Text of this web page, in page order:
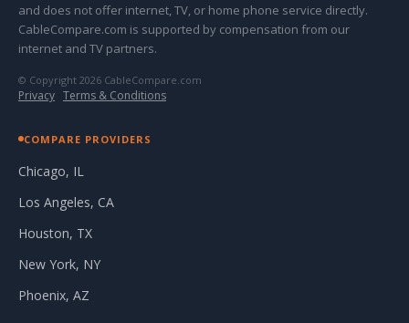
and does not offer internet, TV, or home phone service directly.
CableCompare.com is supported by compensation from our
internet and TV partners.
© Copyright 2026 CableCompare.com
Privacy · Terms & Conditions
COMPARE PROVIDERS
Chicago, IL
Los Angeles, CA
Houston, TX
New York, NY
Phoenix, AZ